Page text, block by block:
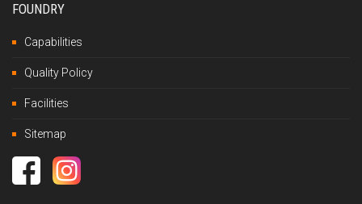
FOUNDRY
Capabilities
Quality Policy
Facilities
Sitemap